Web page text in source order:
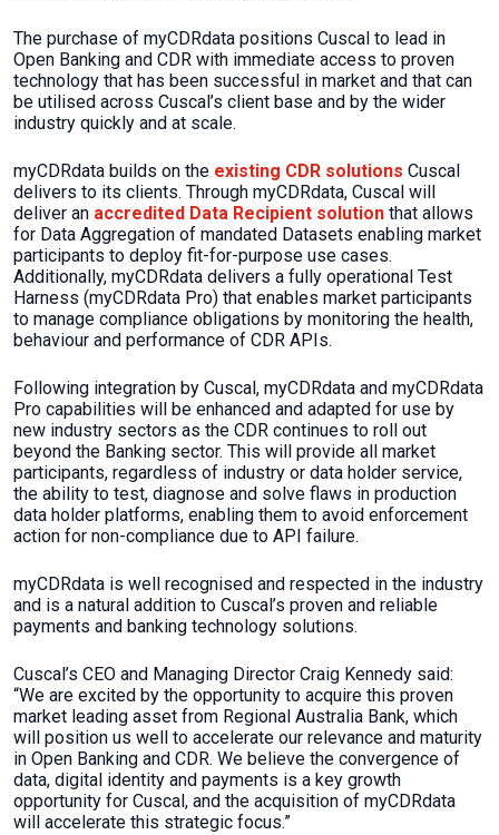
The purchase of myCDRdata positions Cuscal to lead in
Open Banking and CDR with immediate access to proven
technology that has been successful in market and that can
be utilised across Cuscal’s client base and by the wider
industry quickly and at scale.
myCDRdata builds on the existing CDR solutions Cuscal
delivers to its clients. Through myCDRdata, Cuscal will
deliver an accredited Data Recipient solution that allows
for Data Aggregation of mandated Datasets enabling market
participants to deploy fit-for-purpose use cases.
Additionally, myCDRdata delivers a fully operational Test
Harness (myCDRdata Pro) that enables market participants
to manage compliance obligations by monitoring the health,
behaviour and performance of CDR APIs.
Following integration by Cuscal, myCDRdata and myCDRdata
Pro capabilities will be enhanced and adapted for use by
new industry sectors as the CDR continues to roll out
beyond the Banking sector. This will provide all market
participants, regardless of industry or data holder service,
the ability to test, diagnose and solve flaws in production
data holder platforms, enabling them to avoid enforcement
action for non-compliance due to API failure.
myCDRdata is well recognised and respected in the industry
and is a natural addition to Cuscal’s proven and reliable
payments and banking technology solutions.
Cuscal’s CEO and Managing Director Craig Kennedy said:
“We are excited by the opportunity to acquire this proven
market leading asset from Regional Australia Bank, which
will position us well to accelerate our relevance and maturity
in Open Banking and CDR. We believe the convergence of
data, digital identity and payments is a key growth
opportunity for Cuscal, and the acquisition of myCDRdata
will accelerate this strategic focus.”